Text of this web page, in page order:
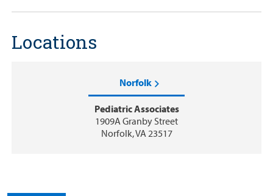
Locations
Norfolk
Pediatric Associates
1909A Granby Street
Norfolk, VA 23517